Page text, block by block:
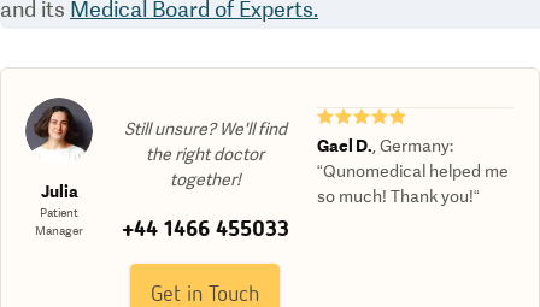
and its Medical Board of Experts.
Julia
Patient
Manager
Still unsure? We'll find
the right doctor
together!
+44 1466 455033
Get in Touch
★★★★★
Gael D. ,Germany:
“Qunomedical helped me
so much! Thank you!“